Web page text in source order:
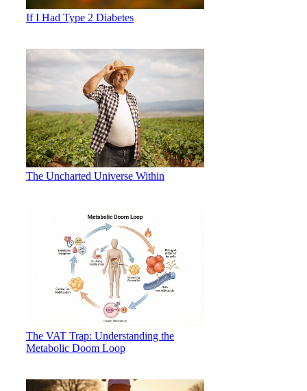
If I Had Type 2 Diabetes
The Uncharted Universe Within
The VAT Trap: Understanding the
Metabolic Doom Loop